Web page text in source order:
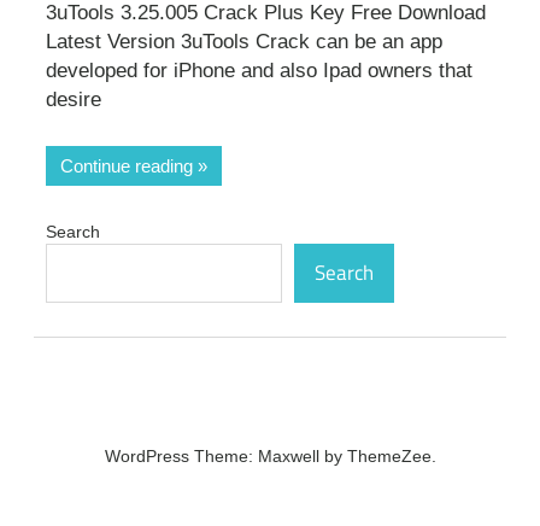
3uTools 3.25.005 Crack Plus Key Free Download
Latest Version 3uTools Crack can be an app
developed for iPhone and also Ipad owners that
desire
Continue reading
Search
Search
WordPress Theme: Maxwell by ThemeZee.